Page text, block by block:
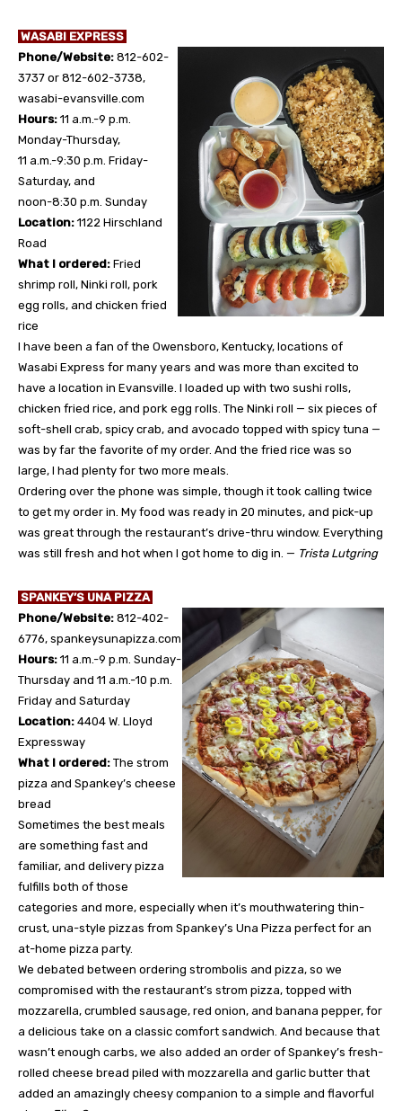
WASABI EXPRESS
Phone/Website: 812-602-
3737 or 812-602-3738,
wasabi-evansville.com
Hours: 11 a.m.-9 p.m.
Monday-Thursday,
11 a.m.-9:30 p.m. Friday-
Saturday, and
noon-8:30 p.m. Sunday
Location: 1122 Hirschland
Road
What I ordered: Fried
shrimp roll, Ninki roll, pork
egg rolls, and chicken fried
rice
I have been a fan of the Owensboro, Kentucky, locations of
Wasabi Express for many years and was more than excited to
have a location in Evansville. I loaded up with two sushi rolls,
chicken fried rice, and pork egg rolls. The Ninki roll — six pieces of
soft-shell crab, spicy crab, and avocado topped with spicy tuna —
was by far the favorite of my order. And the fried rice was so
large, I had plenty for two more meals.
Ordering over the phone was simple, though it took calling twice
to get my order in. My food was ready in 20 minutes, and pick-up
was great through the restaurant’s drive-thru window. Everything
was still fresh and hot when I got home to dig in. — Trista Lutgring
SPANKEY’S UNA PIZZA
Phone/Website: 812-402-
6776, spankeysunapizza.com
Hours: 11 a.m.-9 p.m. Sunday-
Thursday and 11 a.m.-10 p.m.
Friday and Saturday
Location: 4404 W. Lloyd
Expressway
What I ordered: The strom
pizza and Spankey’s cheese
bread
Sometimes the best meals
are something fast and
familiar, and delivery pizza
fulfills both of those
categories and more, especially when it’s mouthwatering thin-
crust, una-style pizzas from Spankey’s Una Pizza perfect for an
at-home pizza party.
We debated between ordering strombolis and pizza, so we
compromised with the restaurant’s strom pizza, topped with
mozzarella, crumbled sausage, red onion, and banana pepper, for
a delicious take on a classic comfort sandwich. And because that
wasn’t enough carbs, we also added an order of Spankey’s fresh-
rolled cheese bread piled with mozzarella and garlic butter that
added an amazingly cheesy companion to a simple and flavorful